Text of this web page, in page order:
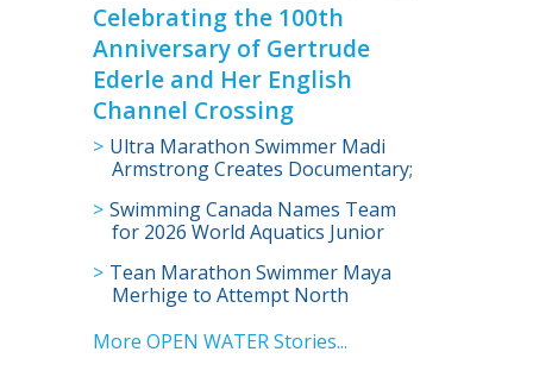
Celebrating the 100th
Anniversary of Gertrude
Ederle and Her English
Channel Crossing
Ultra Marathon Swimmer Madi
Armstrong Creates Documentary;
Cancer Research
Swimming Canada Names Team
for 2026 World Aquatics Junior
Championships
Tean Marathon Swimmer Maya
Merhige to Attempt North
to Complete Oceans Seven
More OPEN WATER Stories...